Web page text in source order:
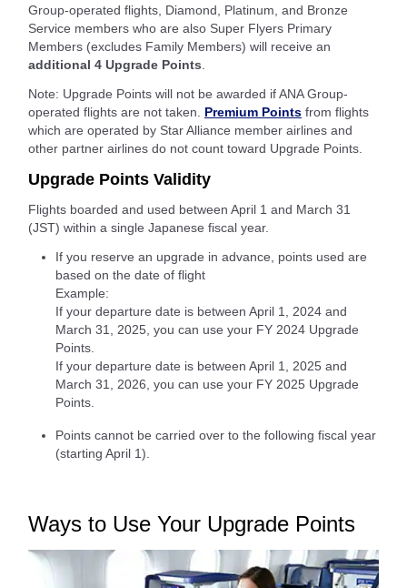
Group-operated flights, Diamond, Platinum, and Bronze
Service members who are also Super Flyers Primary
Members (excludes Family Members) will receive an
additional 4 Upgrade Points
Note: Upgrade Points will not be awarded if ANA Group-
operated flights are not taken. Premium Points from flights
which are operated by Star Alliance member airlines and
other partner airlines do not count toward Upgrade Points.
Upgrade Points Validity
Flights boarded and used between April 1 and March 31
(JST) within a single Japanese fiscal year.
If you reserve an upgrade in advance, points used are
based on the date of flight
Example:
If your departure date is between April 1, 2024 and
March 31, 2025, you can use your FY 2024 Upgrade
Points.
If your departure date is between April 1, 2025 and
March 31, 2026, you can use your FY 2025 Upgrade
Points.
Points cannot be carried over to the following fiscal year
(starting April 1).
Ways to Use Your Upgrade Points